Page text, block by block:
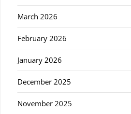
March 2026
February 2026
January 2026
December 2025
November 2025